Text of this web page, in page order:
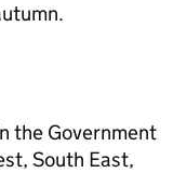
the Government
South East,